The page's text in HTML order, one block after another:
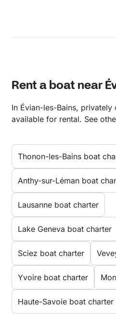
Rent a boat near
In Évian-les-Bains, privately
available for rental. See
Thonon-les-Bains boat
Anthy-sur-Léman boat
Lausanne boat charter
Lake Geneva boat charter
Sciez boat charter
Yvoire boat charter
Haute-Savoie boat charter